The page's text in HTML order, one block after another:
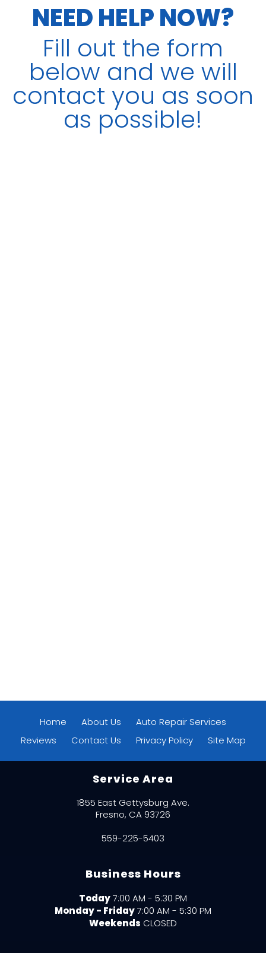
NEED HELP NOW?
Fill out the form
below and we will
contact you as soon
as possible!
Home About Us
Auto Repair Services
Reviews
Contact Us Privacy Policy Site Map
Service Area
1855 East Gettysburg Ave.
Fresno, CA 93726
559-225-5403
Business Hours
Today7:00 AM - 5:30 PM
Monday - Friday7:00 AM - 5:30 PM
Weekends CLOSED